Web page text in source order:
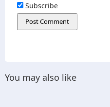
Subscribe
You may also like